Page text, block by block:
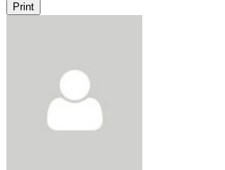
Print